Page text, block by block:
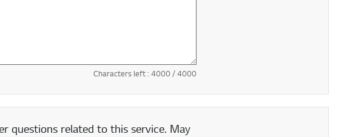
Characters left : 4000/ 4000
questions related to this service. May